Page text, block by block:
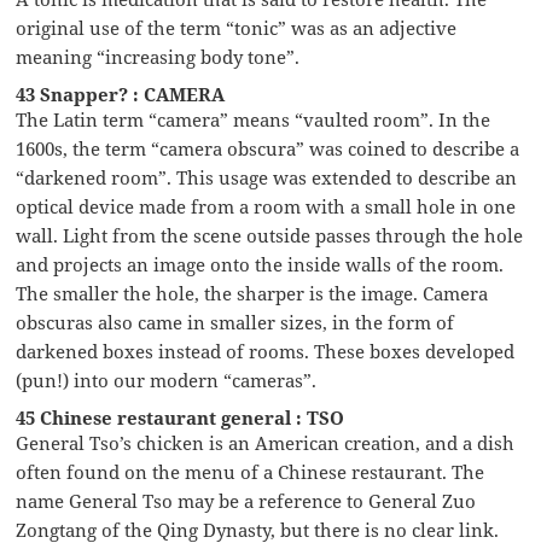
original use of the term “tonic” was as an adjective
meaning “increasing body tone”.
43 Snapper? : CAMERA
The Latin term “camera” means “vaulted room”. In the
1600s, the term “camera obscura” was coined to describe a
“darkened room”. This usage was extended to describe an
optical device made from a room with a small hole in one
wall. Light from the scene outside passes through the hole
and projects an image onto the inside walls of the room.
The smaller the hole, the sharper is the image. Camera
obscuras also came in smaller sizes, in the form of
darkened boxes instead of rooms. These boxes developed
(pun!) into our modern “cameras”.
45 Chinese restaurant general : TSO
General Tso’s chicken is an American creation, and a dish
often found on the menu of a Chinese restaurant. The
name General Tso may be a reference to General Zuo
Zongtang of the Qing Dynasty, but there is no clear link.